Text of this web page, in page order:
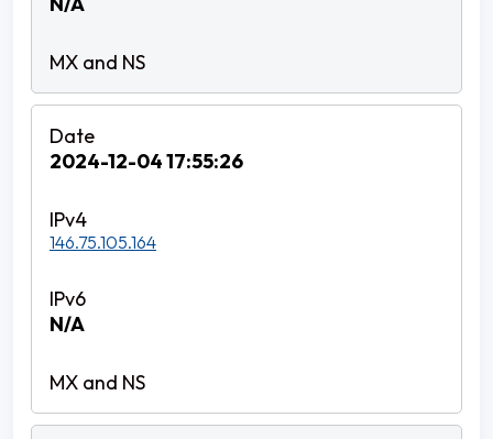
2024-12-04 17:55:26
146.75.105.164
N/A